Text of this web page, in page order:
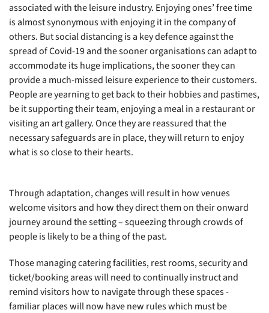
associated with the leisure industry. Enjoying ones’ free time
is almost synonymous with enjoying it in the company of
others. But social distancing is a key defence against the
spread of Covid-19 and the sooner organisations can adapt to
accommodate its huge implications, the sooner they can
provide a much-missed leisure experience to their customers.
People are yearning to get back to their hobbies and pastimes,
be it supporting their team, enjoying a meal in a restaurant or
visiting an art gallery. Once they are reassured that the
necessary safeguards are in place, they will return to enjoy
what is so close to their hearts.
Through adaptation, changes will result in how venues
welcome visitors and how they direct them on their onward
journey around the setting – squeezing through crowds of
people is likely to be a thing of the past.
Those managing catering facilities, rest rooms, security and
ticket/booking areas will need to continually instruct and
remind visitors how to navigate through these spaces -
familiar places will now have new rules which must be